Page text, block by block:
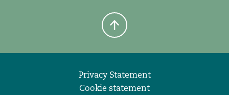
Privacy Statement
Cookie statement